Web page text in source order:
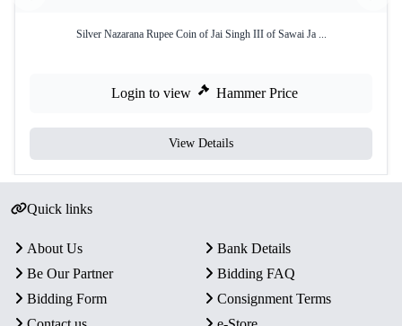
Silver Nazarana Rupee Coin of Jai Singh III of Sawai Ja ...
Login to view Hammer Price
View Details
Quick links
About Us
Bank Details
Be Our Partner
Bidding FAQ
Bidding Form
Consignment Terms